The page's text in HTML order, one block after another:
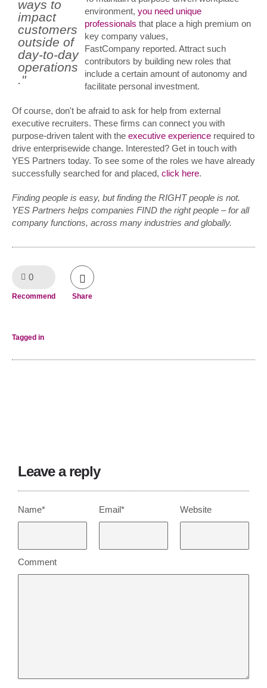
ways to
impact
customers
outside of
day-to-day
operations
."
environment, you need unique
professionals that place a high premium on
key company values,
FastCompany reported. Attract such
contributors by building new roles that
include a certain amount of autonomy and
facilitate personal investment.
Of course, don't be afraid to ask for help from external
executive recruiters. These firms can connect you with
purpose-driven talent with the executive experience required to
drive enterprisewide change. Interested? Get in touch with
YES Partners today. To see some of the roles we have already
successfully searched for and placed, click here.
Finding people is easy, but finding the RIGHT people is not.
YES Partners helps companies FIND the right people – for all
company functions, across many industries and globally.
0
Recommend Share
Tagged in
Leave a reply
Name* Email* Website
Comment